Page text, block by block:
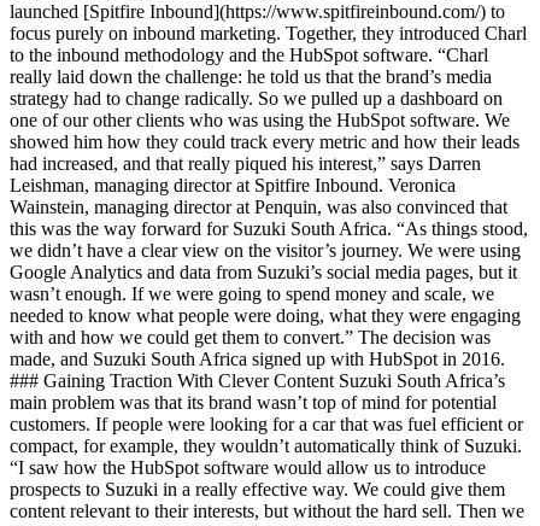
launched [Spitfire Inbound](https://www.spitfireinbound.com/) to
focus purely on inbound marketing. Together, they introduced Charl
to the inbound methodology and the HubSpot software. “Charl
really laid down the challenge: he told us that the brand’s media
strategy had to change radically. So we pulled up a dashboard on
one of our other clients who was using the HubSpot software. We
showed him how they could track every metric and how their leads
had increased, and that really piqued his interest,” says Darren
Leishman, managing director at Spitfire Inbound. Veronica
Wainstein, managing director at Penquin, was also convinced that
this was the way forward for Suzuki South Africa. “As things stood,
we didn’t have a clear view on the visitor’s journey. We were using
Google Analytics and data from Suzuki’s social media pages, but it
wasn’t enough. If we were going to spend money and scale, we
needed to know what people were doing, what they were engaging
with and how we could get them to convert.” The decision was
made, and Suzuki South Africa signed up with HubSpot in 2016.
### Gaining Traction With Clever Content Suzuki South Africa’s
main problem was that its brand wasn’t top of mind for potential
customers. If people were looking for a car that was fuel efficient or
compact, for example, they wouldn’t automatically think of Suzuki.
“I saw how the HubSpot software would allow us to introduce
prospects to Suzuki in a really effective way. We could give them
content relevant to their interests, but without the hard sell. Then we